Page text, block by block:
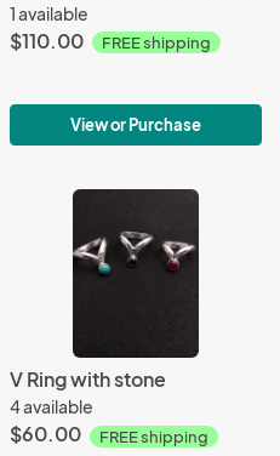
1 available
$110.00 FREE shipping
View or Purchase
V Ring with stone
4 available
$60.00 FREE shipping